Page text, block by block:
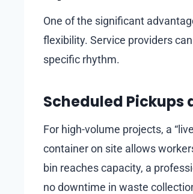
One of the significant
flexibility. Service providers
specific rhythm.
Scheduled Pickups
For high-volume projects, a
container on site allows
bin reaches capacity, a
no downtime in waste